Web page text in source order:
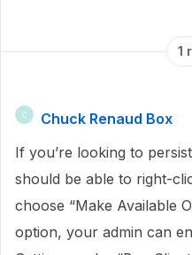
1
C Chuck Renaud Box
If you’re looking to
should be able to right-
choose “Make Available
option, your admin can